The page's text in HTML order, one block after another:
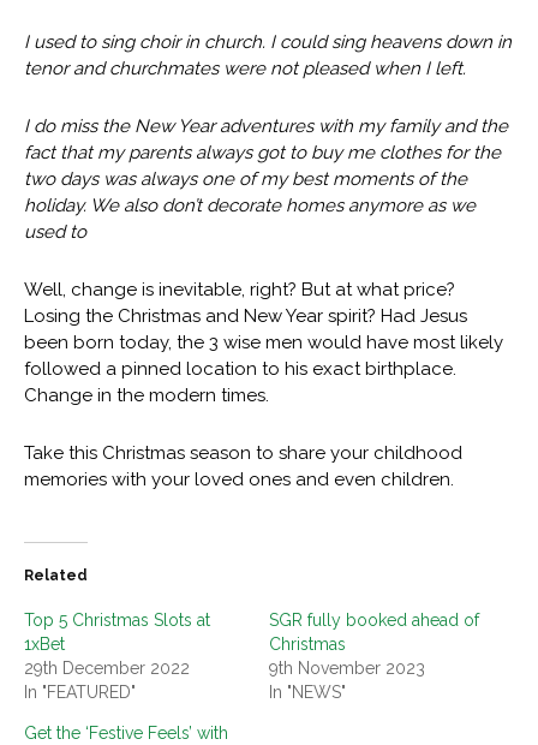
I used to sing choir in church. I could sing heavens down in
tenor and churchmates were not pleased when I left.
I do miss the New Year adventures with my family and the
fact that my parents always got to buy me clothes for the
two days was always one of my best moments of the
holiday. We also don’t decorate homes anymore as we
used to
Well, change is inevitable, right? But at what price?
Losing the Christmas and New Year spirit? Had Jesus
been born today, the 3 wise men would have most likely
followed a pinned location to his exact birthplace.
Change in the modern times.
Take this Christmas season to share your childhood
memories with your loved ones and even children.
Related
Top 5 Christmas Slots at
1xBet
29th December 2022
In "FEATURED"
SGR fully booked ahead of
Christmas
9th November 2023
In "NEWS"
Get the ‘Festive Feels’ with